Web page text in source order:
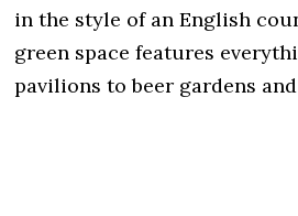
in the style of an English
green space features
pavilions to beer gardens